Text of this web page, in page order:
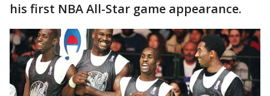
his first NBA All-Star game appearance.